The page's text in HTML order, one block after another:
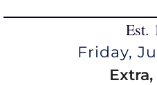
Est.
Friday,